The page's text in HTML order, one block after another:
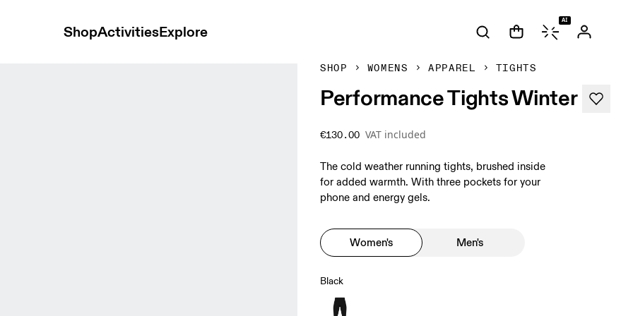
ShopActivitiesExplore
AI
SHOP WOMENS APPAREL TIGHTS
Performance Tights Winter
€130.00 VAT included
The cold weather running tights, brushed inside
for added warmth. With three pockets for your
phone and energy gels.
Women's Men's
Black